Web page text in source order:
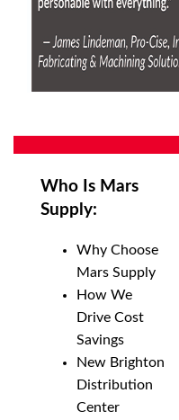
Who Is Mars
Supply:
Why Choose
Mars Supply
How We
Drive Cost
Savings
New Brighton
Distribution
Center